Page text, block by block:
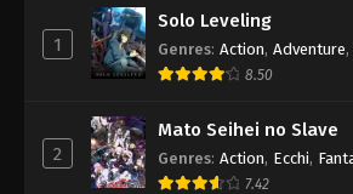
1
Solo Leveling
Genres: Action, Adventure,
8.50
2
Mato Seihei no Slave
Genres: Action, Ecchi,
7.42